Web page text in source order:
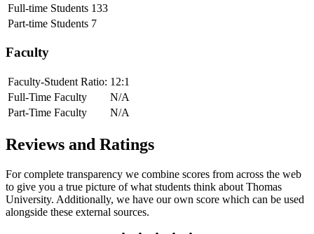
Full-time Students 133
Part-time Students 7
Faculty
Faculty-Student Ratio: 12:1
Full-Time Faculty
N/A
Part-Time Faculty
N/A
Reviews and Ratings
For complete transparency we combine scores from across the web
to give you a true picture of what students think about Thomas
University. Additionally, we have our own score which can be used
alongside these external sources.